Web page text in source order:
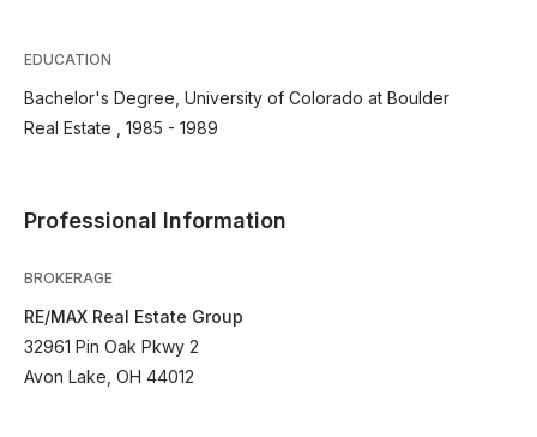
EDUCATION
Bachelor's Degree, University of Colorado at Boulder
Real Estate , 1985 - 1989
Professional Information
BROKERAGE
RE/MAX Real Estate Group
32961 Pin Oak Pkwy 2
Avon Lake, OH 44012